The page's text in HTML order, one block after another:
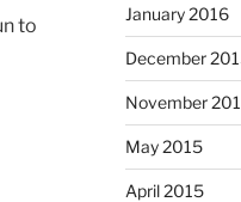
to
January 2016
December
November
May 2015
April 2015